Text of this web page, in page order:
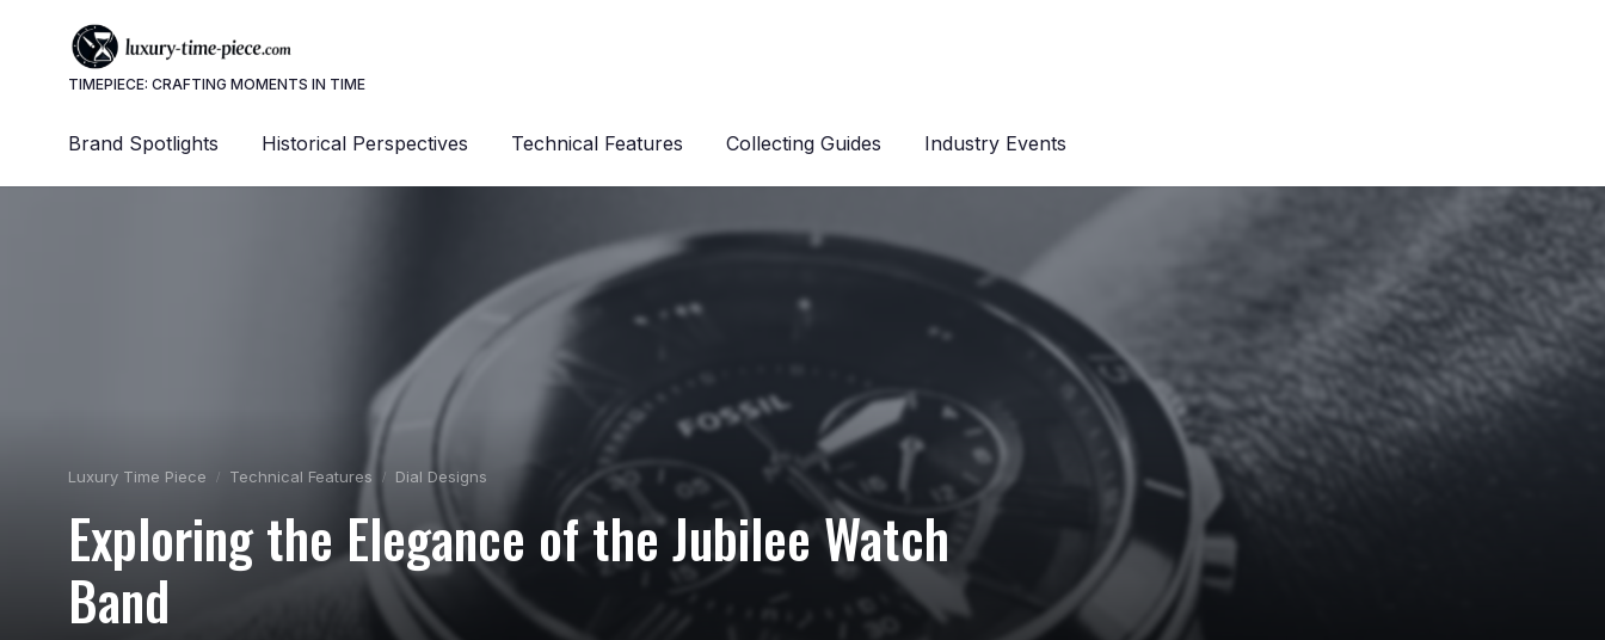
TIMEPIECE: CRAFTING MOMENTS IN TIME
Brand Spotlights Historical Perspectives Technical Features Collecting Guides Industry Events
Luxury Time Piece Technical Features Dial Designs
Exploring the Elegance of the Jubilee Watch
Band